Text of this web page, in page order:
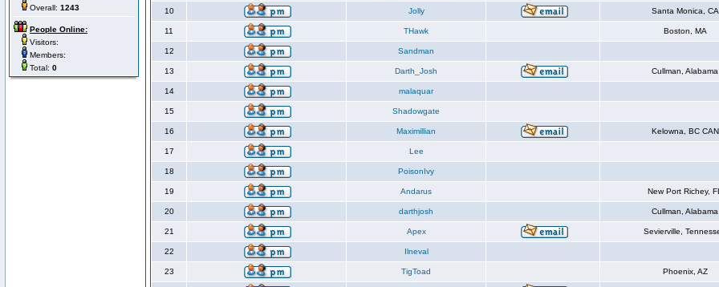
Overall: 1243
People Online:
Visitors:
Members:
Total: 0
10 Jolly Santa Monica, CA
11 THawk Boston, MA
12 Sandman
13 Darth_Josh Cullman, Alabama
14 malaquar
15 Shadowgate
16 Maximillian Kelowna, BC CAN
17 Lee
18 PoisonIvy
19 Andarus New Port Richey,
20 darthjosh Cullman, Alabama
21 Apex Sevierville,
22 Ilneval
23 TigToad Phoenix, AZ